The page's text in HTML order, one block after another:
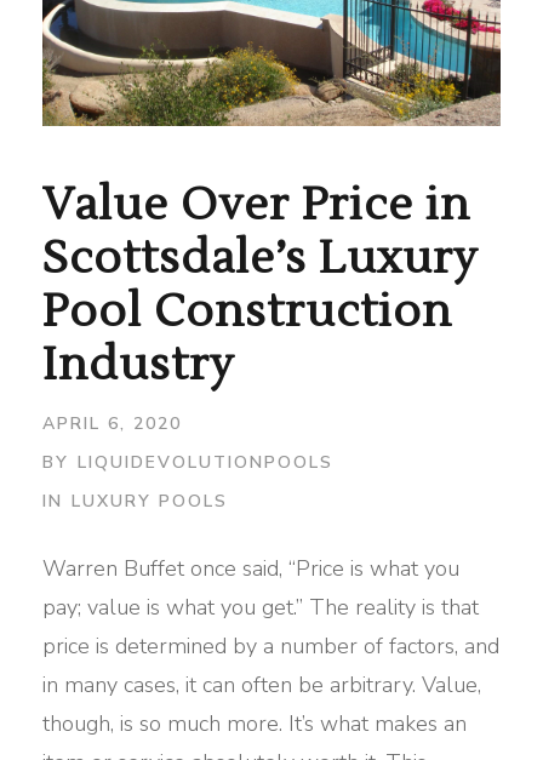
Value Over Price in
Scottsdale’s Luxury
Pool Construction
Industry
APRIL 6, 2020
BY LIQUIDEVOLUTIONPOOLS
IN LUXURY POOLS
Warren Buffet once said, “Price is what you
pay; value is what you get.” The reality is that
price is determined by a number of factors, and
in many cases, it can often be arbitrary. Value,
though, is so much more. It’s what makes an